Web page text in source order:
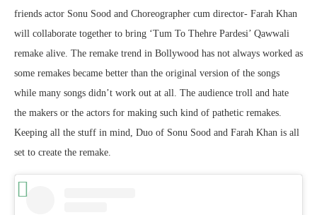
friends actor Sonu Sood and Choreographer cum director- Farah Khan
will collaborate together to bring ‘Tum To Thehre Pardesi’ Qawwali
remake alive. The remake trend in Bollywood has not always worked as
some remakes became better than the original version of the songs
while many songs didn’t work out at all. The audience troll and hate
the makers or the actors for making such kind of pathetic remakes.
Keeping all the stuff in mind, Duo of Sonu Sood and Farah Khan is all
set to create the remake.